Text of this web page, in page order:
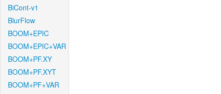
BiCont-v1
BlurFlow
BOOM+EPIC
BOOM+EPIC+VAR
BOOM+PF.XY
BOOM+PF.XYT
BOOM+PF+VAR